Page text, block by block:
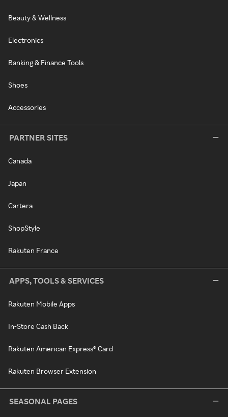
Beauty & Wellness
Electronics
Banking & Finance Tools
Shoes
Accessories
PARTNER SITES
Canada
Japan
Cartera
ShopStyle
Rakuten France
APPS, TOOLS & SERVICES
Rakuten Mobile Apps
In-Store Cash Back
Rakuten American Express® Card
Rakuten Browser Extension
SEASONAL PAGES